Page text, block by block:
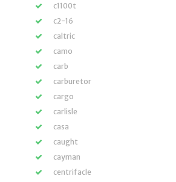
c1100t
c2-16
caltric
camo
carb
carburetor
cargo
carlisle
casa
caught
cayman
centrifacle